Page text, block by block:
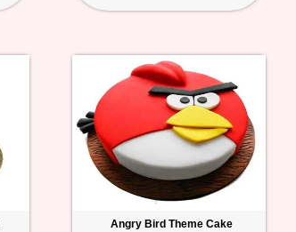
Angry Bird Theme Cake